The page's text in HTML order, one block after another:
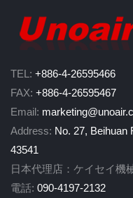
TEL: +886-4-26595466
FAX: +886-4-26595467
Email:
Address: No. 27, Beihuan
43541
日本代理店：ケイセイ機
電話: 090-4197-2132